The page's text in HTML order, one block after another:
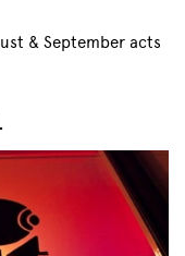
& September acts